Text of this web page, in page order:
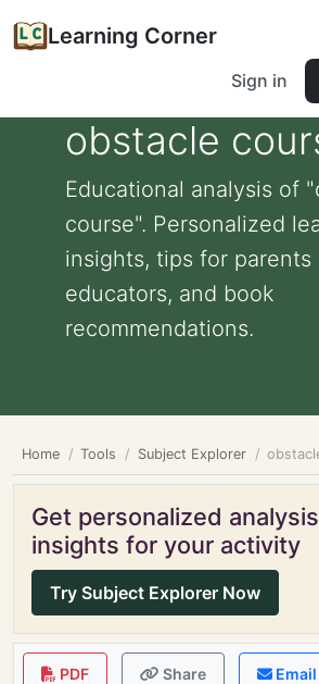
Learning Corner
Sign in
obstacle
Educational analysis of
course". Personalized
insights, tips for parents
educators, and book
recommendations.
Home Tools Subject Explorer
Get personalized
insights for your activity
Try Subject Explorer Now
PDF Share Email